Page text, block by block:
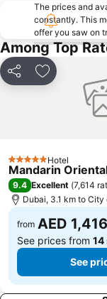
Mall of the Emirates
Ajman Beach
Al Ghubaiba Metro
Dubai Investment
Baniyas Square
Jumeirah Beach
Dubai Creek
Dubai International
Dubai Internet City
The prices and
constantly. This
offer you saw on
Among Top
Share Add to
5 Stars Hotel
Mandarin
9.4 Excellent (7,614
Dubai, 3.1 km to
from AED 1,416
See prices from 14
See